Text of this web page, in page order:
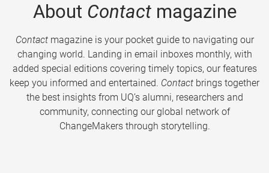
About Contactmagazine
Contactmagazine is your pocket guide to navigating our
changing world. Landing in email inboxes monthly, with
added special editions covering timely topics, our features
keep you informed and entertained. Contact brings together
the best insights from UQ’s alumni, researchers and
community, connecting our global network of
ChangeMakers through storytelling.